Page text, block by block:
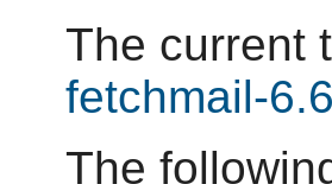
The current
fetchmail-
The